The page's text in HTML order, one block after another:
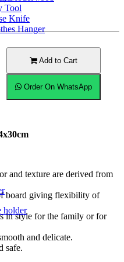
holder
Tool
Knife
Hanger
Add to Cart
Order On WhatsApp
and texture are derived from
board giving flexibility of
in style for the family or for
and delicate.
safe.